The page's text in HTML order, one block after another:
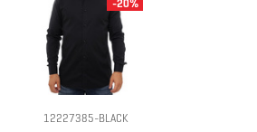
12227385-BLACK
-20%